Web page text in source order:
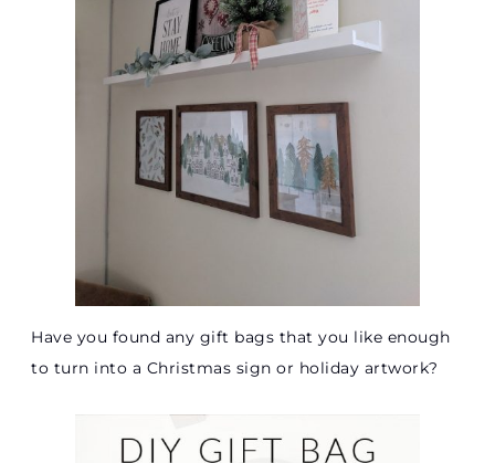
Have you found any gift bags that you like enough
to turn into a Christmas sign or holiday artwork?